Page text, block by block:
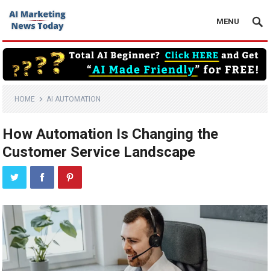
MENU
HOME AI AUTOMATION
How Automation Is Changing the
Customer Service Landscape